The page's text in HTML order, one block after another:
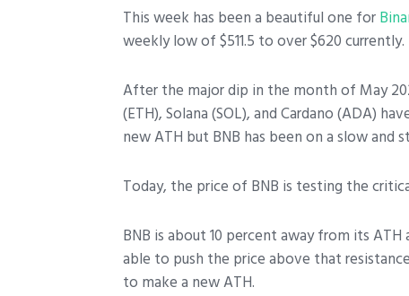
This week has been a beautiful one for
weekly low of $511.5 to over $620 currently.
After the major dip in the month of May
(ETH), Solana (SOL), and Cardano (ADA)
new ATH but BNB has been on a slow and
Today, the price of BNB is testing the
BNB is about 10 percent away from its
able to push the price above that
to make a new ATH.